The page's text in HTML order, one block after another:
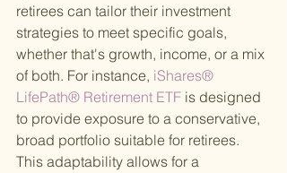
retirees can tailor their investment
strategies to meet specific goals,
whether that's growth, income, or a mix
of both. For instance, iShares®
LifePath® Retirement ETF is designed
to provide exposure to a conservative,
broad portfolio suitable for retirees.
This adaptability allows for a